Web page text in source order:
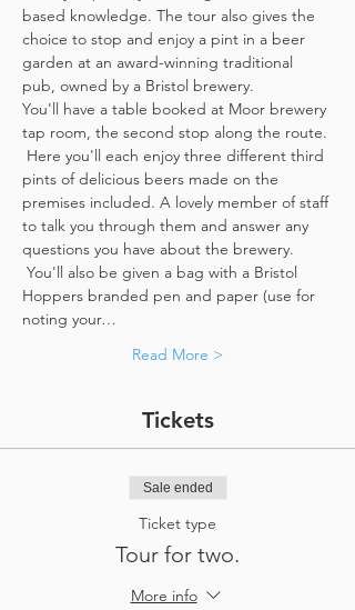
based knowledge. The tour also gives the
choice to stop and enjoy a pint in a beer
garden at an award-winning traditional
pub, owned by a Bristol brewery.
You'll have a table booked at Moor brewery
tap room, the second stop along the route.
Here you'll each enjoy three different third
pints of delicious beers made on the
premises included. A lovely member of staff
to talk you through them and answer any
questions you have about the brewery.
You'll also be given a bag with a Bristol
Hoppers branded pen and paper (use for
noting your…
Read More >
Tickets
Sale ended
Ticket type
Tour for two.
More info